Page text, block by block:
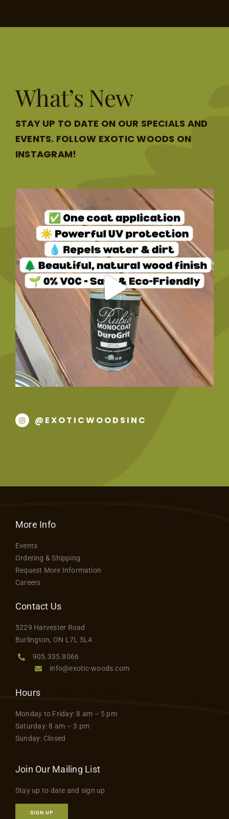
What’s New
STAY UP TO DATE ON OUR SPECIALS AND
EVENTS. FOLLOW EXOTIC WOODS ON
INSTAGRAM!
@EXOTICWOODSINC
More Info
Events
Ordering & Shipping
Request More Information
Careers
Contact Us
5229 Harvester Road
Burlington, ON L7L 5L4
905.335.8066
info@exotic-woods.com
Hours
Monday to Friday: 8 am – 5 pm
Saturday: 8 am – 3 pm
Sunday: Closed
Join Our Mailing List
Stay up to date and sign up
SIGN UP